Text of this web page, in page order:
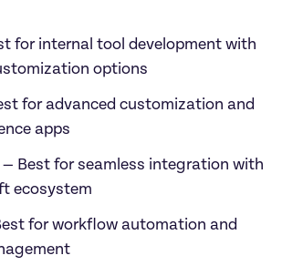
for internal tool development with
options
for advanced customization and
apps
— Best for seamless integration with
ecosystem
for workflow automation and